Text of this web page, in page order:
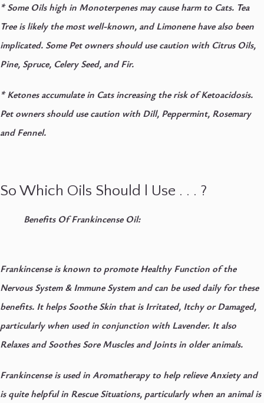
*Some Oils high in Monoterpenes may cause harm to Cats. Tea
Tree is likely the most well-known, and Limonene have also been
implicated. Some Pet owners should use caution with Citrus Oils,
Pine, Spruce, Celery Seed, and Fir.
*Ketones accumulate in Cats increasing the risk of Ketoacidosis.
Pet owners should use caution with Dill, Peppermint, Rosemary
and Fennel.
So Which Oils Should l Use . . . ?
Benefits Of Frankincense Oil:
Frankincense is known to promote Healthy Function of the
Nervous System & Immune System and can be used daily for these
benefits. It helps Soothe Skin that is Irritated, Itchy or Damaged,
particularly when used in conjunction with Lavender. It also
Relaxes and Soothes Sore Muscles and Joints in older animals.
Frankincense is used in Aromatherapy to help relieve Anxiety and
is quite helpful in Rescue Situations, particularly when an animal is